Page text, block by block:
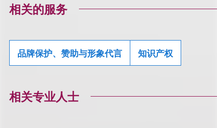
相关的服务
品牌保护、赞助与形象代言 知识产权
相关专业人士